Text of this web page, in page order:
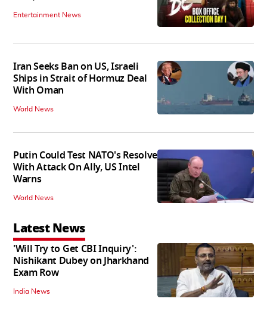
Entertainment News
Iran Seeks Ban on US, Israeli
Ships in Strait of Hormuz Deal
With Oman
World News
Putin Could Test NATO's Resolve
With Attack On Ally, US Intel
Warns
World News
Latest News
'Will Try to Get CBI Inquiry':
Nishikant Dubey on Jharkhand
Exam Row
India News